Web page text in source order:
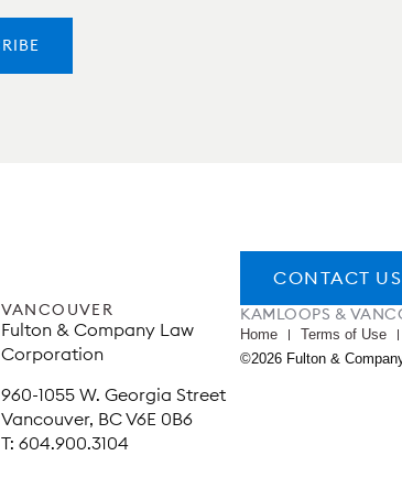
VANCOUVER
Fulton & Company Law
Corporation
960-1055 W. Georgia Street
Vancouver, BC V6E 0B6
T: 604.900.3104
CONTACT US
KAMLOOPS &
Home Terms of Use
©2026 Fulton &